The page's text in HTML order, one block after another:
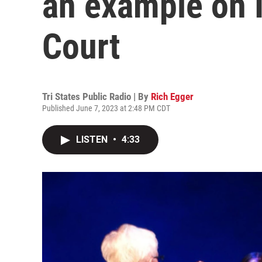
Court
Tri States Public Radio | By Rich Egger
Published June 7, 2023 at 2:48 PM CDT
LISTEN • 4:33